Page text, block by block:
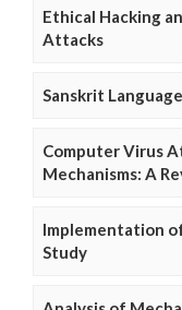
Ethical Hacking
Attacks
Sanskrit
Computer Virus
Mechanisms: A
Implementation of
Study